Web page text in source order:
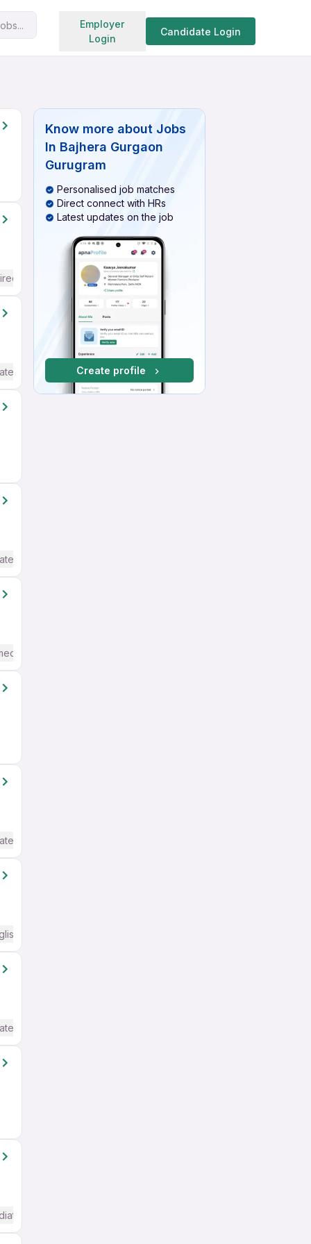
Employer
Login
Candidate Login
Search jobs
/ Advanced) English
/ Advanced) English
/ Advanced) English
/ Advanced) English
Required
/ Advanced) English
/ Advanced) English
Know more about Jobs
In Bajhera Gurgaon
Gurugram
Personalised job matches
Direct connect with HRs
Latest updates on the job
Create profile